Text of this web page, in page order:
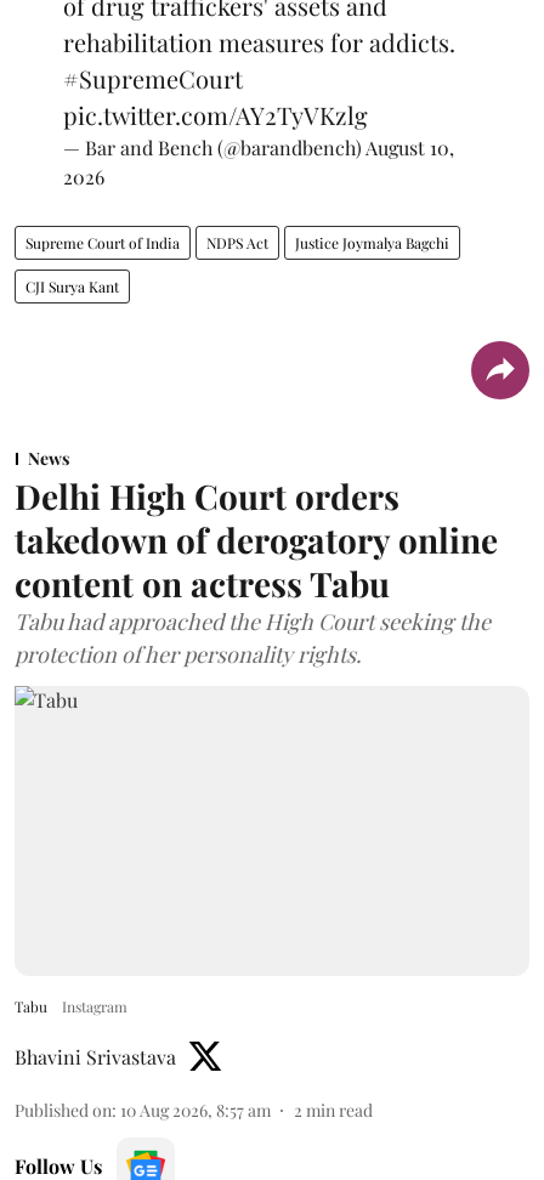
rehabilitation measures for addicts.
#SupremeCourt
pic.twitter.com/AY2TyVKzlg
— Bar and Bench (@barandbench) August 10,
2026
Supreme Court of India NDPS Act Justice Joymalya Bagchi
CJI Surya Kant
News
Delhi High Court orders
takedown of derogatory online
content on actress Tabu
Tabu had approached the High Court seeking the
protection of her personality rights.
Tabu Instagram
Bhavini Srivastava
Published on: 10 Aug 2026, 8:57 am 2 min read
Follow Us